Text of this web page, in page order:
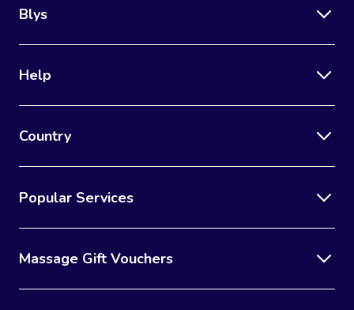
Blys
Help
Country
Popular Services
Massage Gift Vouchers